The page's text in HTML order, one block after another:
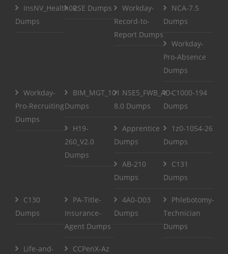
InsNV_Health02
Dumps
RSE Dumps
Workday-
Record-to-
Report Dumps
NCA-7.5
Dumps
Workday-
Pro-Absence
Dumps
Workday-
Pro-Recruiting
Dumps
BIM_MGT_101
Dumps
NSE5_FWB_AD-
8.0 Dumps
C1000-194
Dumps
H19-
260_V2.0
Dumps
Apprentice
Dumps
1z0-1054-26
Dumps
AB-210
Dumps
C131
Dumps
C130
Dumps
PA-Title-
Insurance-
Agent Dumps
4A0-D03
Dumps
Phlebotomy-
Technician
Dumps
Life-and-
CCPenX-Az